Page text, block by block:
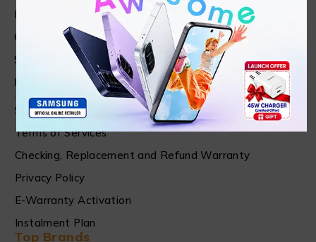
News & Blog
Contact
Shop
FAQ's
Customer Care
Shipping & Refund Policy
Terms of Services
Checking, Replacement and Refund Warranty
Privacy Policy
E-Warranty Activation
Instalment Plan
Top Brands